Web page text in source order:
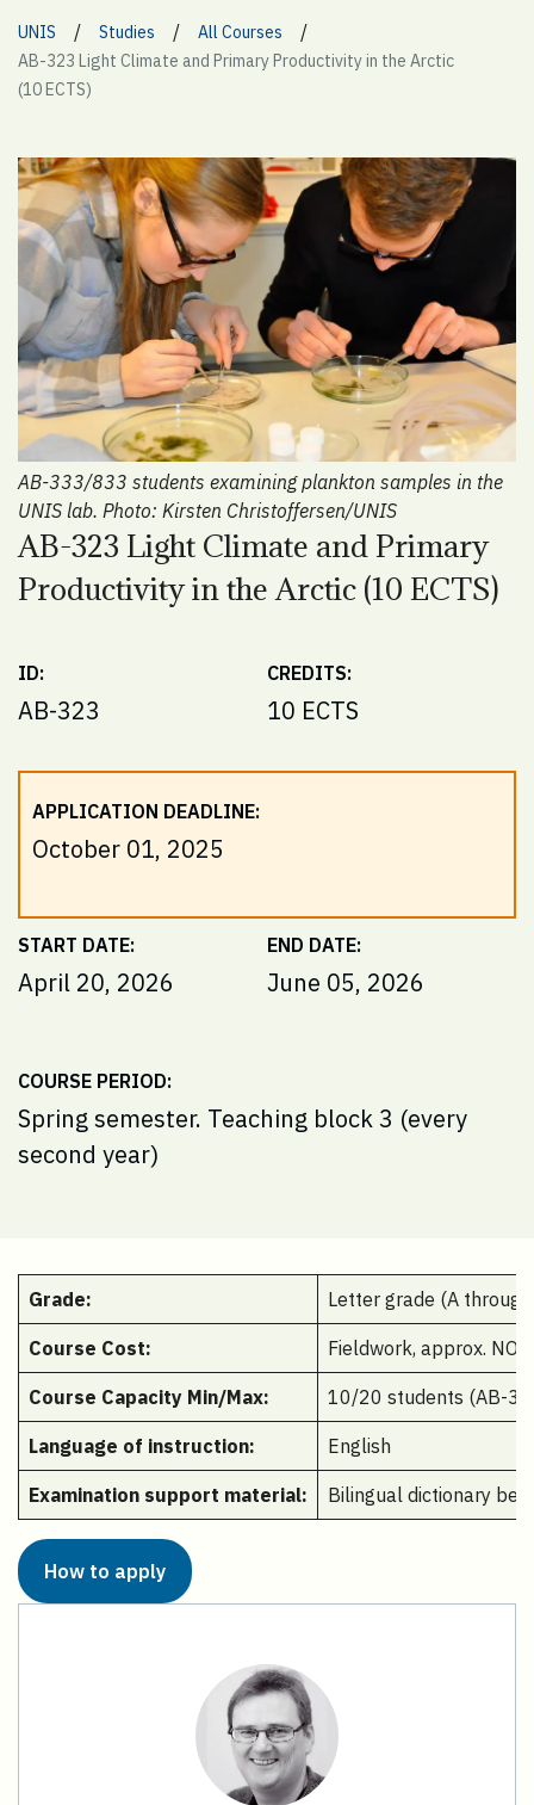
UNIS / Studies / All Courses /
AB-323 Light Climate and Primary Productivity in the Arctic
(10 ECTS)
AB-323 Light Climate and Primary
Productivity in the Arctic (10 ECTS)
ID:
AB-323
CREDITS:
10 ECTS
APPLICATION DEADLINE:
October 01, 2025
START DATE:
April 20, 2026
END DATE:
June 05, 2026
COURSE PERIOD:
Spring semester. Teaching block 3 (every
second year)
AB-333/833 students examining plankton samples in the
UNIS lab. Photo: Kirsten Christoffersen/UNIS
Grade: Letter grade (A through
Course Cost: Fieldwork, approx.
Course Capacity Min/Max: 10/20 students (AB-
Language of instruction: English
Examination support material: Bilingual dictionary
How to apply